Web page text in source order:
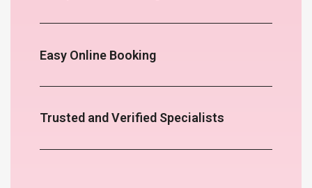
Easy Online Booking
Trusted and Verified Specialists